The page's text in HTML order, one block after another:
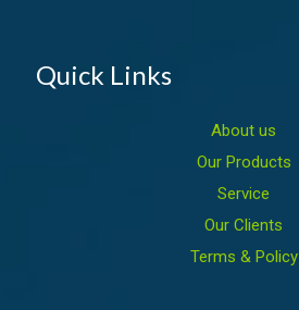
Quick Links
About us
Our Products
Service
Our Clients
Terms & Policy